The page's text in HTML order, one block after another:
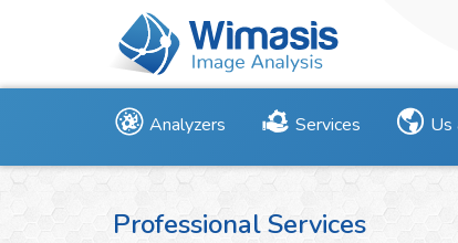
Analyzers Services Us
Professional Services